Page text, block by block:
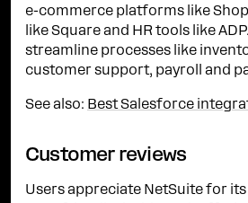
e-commerce platforms like
like Square and HR tools like
streamline processes like
customer support, payroll and
See also: Best Salesforce
Customer reviews
Users appreciate NetSuite for